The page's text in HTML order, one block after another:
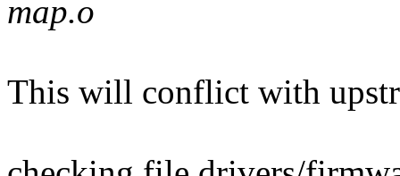
map.o
This will conflict with